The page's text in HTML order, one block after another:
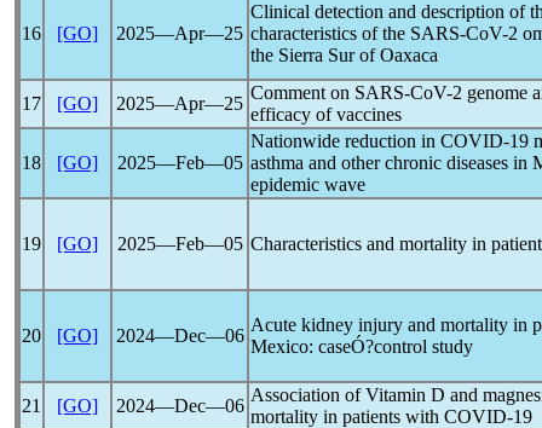
16 [GO] 2025―Apr―25
Clinical detection and description of
characteristics of the SARS-CoV-2
the Sierra Sur of Oaxaca
17 [GO] 2025―Apr―25
Comment on SARS-CoV-2 genome
efficacy of vaccines
18 [GO] 2025―Feb―05
Nationwide reduction in COVID-19
asthma and other chronic diseases in
epidemic wave
19 [GO] 2025―Feb―05 Characteristics and mortality in
20 [GO] 2024―Dec―06
Acute kidney injury and mortality in
Mexico: caseÓ?control study
21 [GO] 2024―Dec―06
Association of Vitamin D and
mortality in patients with COVID-19